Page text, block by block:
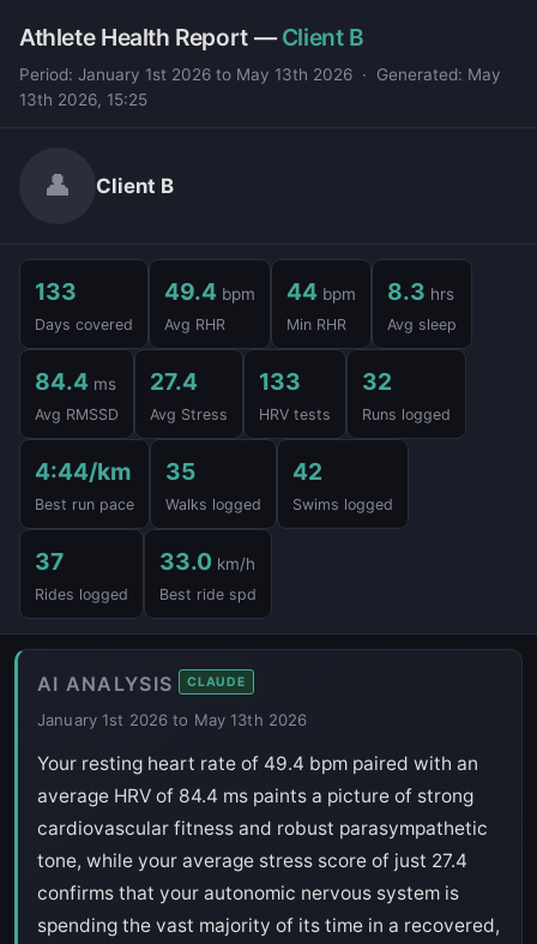
Athlete Health Report —Client B
Period: January 1st 2026 to May 13th 2026 · Generated: May
13th 2026, 15:25
👤 Client B
133
Days covered
49.4 bpm
Avg RHR
44 bpm
Min RHR
8.3 hrs
Avg sleep
84.4 ms
Avg RMSSD
27.4
Avg Stress
133
HRV tests
32
Runs logged
4:44/km
Best run pace
35
Walks logged
42
Swims logged
37
Rides logged
33.0 km/h
Best ride spd
AI ANALYSIS CLAUDE
January 1st 2026 to May 13th 2026
Your resting heart rate of 49.4 bpm paired with an
average HRV of 84.4 ms paints a picture of strong
cardiovascular fitness and robust parasympathetic
tone, while your average stress score of just 27.4
confirms that your autonomic nervous system is
spending the vast majority of its time in a recovered,